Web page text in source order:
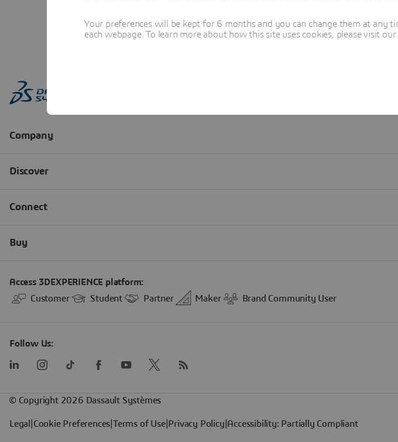
Your preferences will be kept for 6 months and you can change them at any
each webpage. To learn more about how this site uses cookies, please visit our